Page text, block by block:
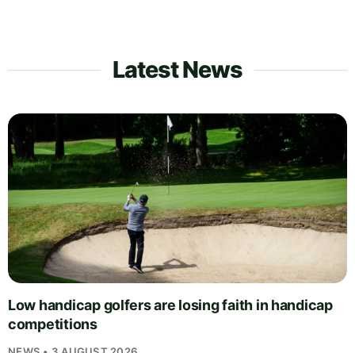
Latest News
Low handicap golfers are losing faith in handicap
competitions